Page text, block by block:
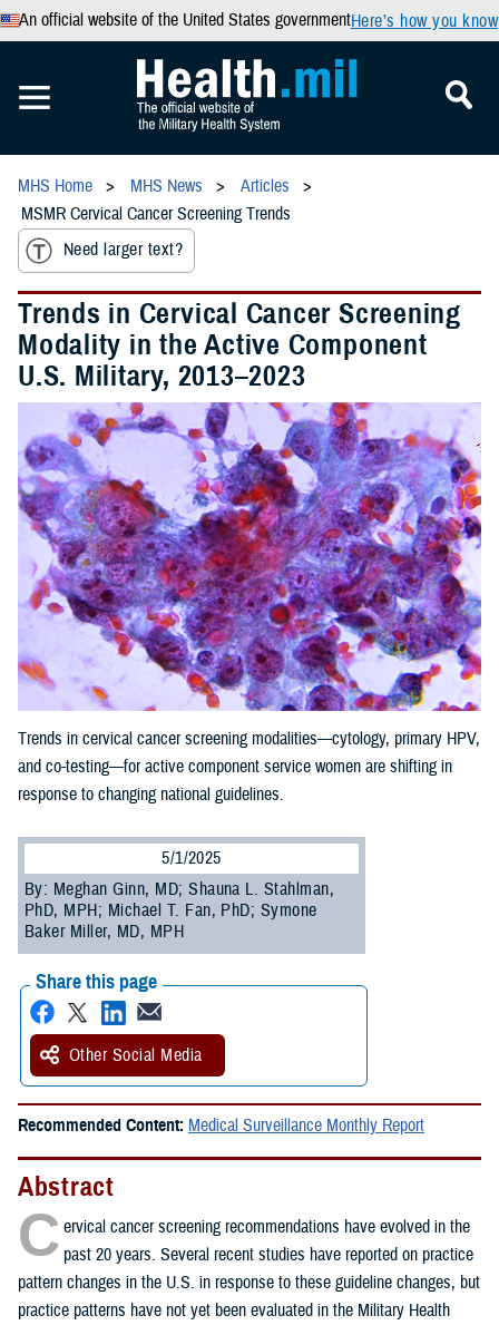
An official website of the United States governmentHere’s how you know
MHS Home MHS News
Articles
MSMR Cervical Cancer Screening Trends
Need larger text?
Trends in Cervical Cancer Screening
Modality in the Active Component
U.S. Military, 2013–2023
Trends in cervical cancer screening modalities—cytology, primary HPV,
and co-testing—for active component service women are shifting in
response to changing national guidelines.
5/1/2025
By: Meghan Ginn, MD; Shauna L. Stahlman,
PhD, MPH; Michael T. Fan, PhD; Symone
Baker Miller, MD, MPH
Share this page
Other Social Media
Recommended Content: Medical Surveillance Monthly Report
Abstract
C ervical cancer screening recommendations have evolved in the
past 20 years. Several recent studies have reported on practice
pattern changes in the U.S. in response to these guideline changes, but
practice patterns have not yet been evaluated in the Military Health